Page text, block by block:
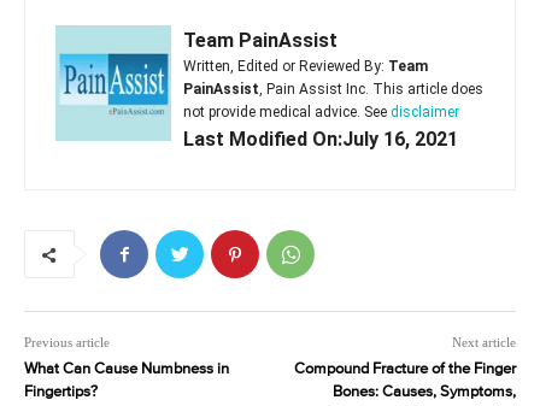
Team PainAssist
Written, Edited or Reviewed By: Team
PainAssist, Pain Assist Inc. This article does
not provide medical advice. See disclaimer
Last Modified On:July 16, 2021
Previous article
What Can Cause Numbness in
Fingertips?
Next article
Compound Fracture of the Finger
Bones: Causes, Symptoms,